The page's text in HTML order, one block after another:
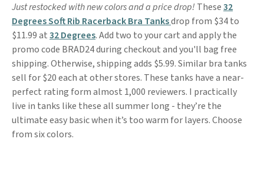
Just restocked with new colors and a price drop! These32
Degrees Soft Rib Racerback Bra Tanksdrop from $34 to
$11.99 at32 Degrees. Add two to your cart and apply the
promo code BRAD24 during checkout and you'll bag free
shipping. Otherwise, shipping adds $5.99. Similar bra tanks
sell for $20 each at other stores. These tanks have a near-
perfect rating form almost 1,000 reviewers. I practically
live in tanks like these all summer long - they’re the
ultimate easy basic when it’s too warm for layers. Choose
from six colors.